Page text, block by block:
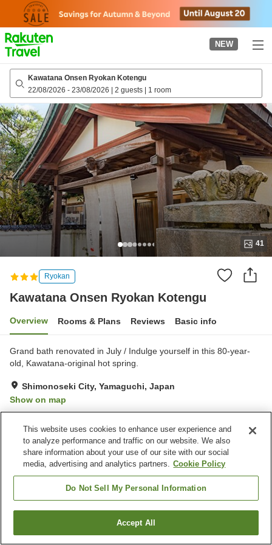
page
NEW
Kawatana Onsen Ryokan Kotengu
22/08/2026 - 23/08/2026 | 2 guests | 1 room
41
Ryokan
Kawatana Onsen Ryokan Kotengu
Overview Rooms & Plans Reviews Basic info
Grand bath renovated in July / Indulge yourself in this 80-year-
old, Kawatana-original hot spring.
Shimonoseki City, Yamaguchi, Japan
Show on map
Property facilities
Banquet hall
Home
Kawatana Onsen Ryokan KotenguFind a room
This website uses cookies to enhance user experience and
to analyze performance and traffic on our website. We also
share information about your use of our site with our social
media, advertising and analytics partners. Cookie Policy
Do Not Sell My Personal Information
Accept All